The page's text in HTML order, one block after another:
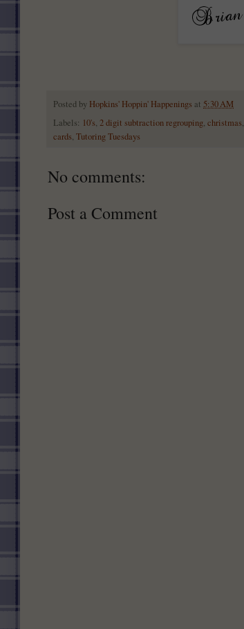
Posted by Hopkins' Hoppin' Happenings at 5:30 AM
Labels: 10's, 2 digit subtraction regrouping, christmas,
cards, Tutoring Tuesdays
No comments:
Post a Comment